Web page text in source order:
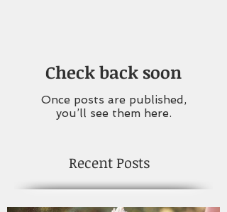
Check back soon
Once posts are published,
you’ll see them here.
Recent Posts